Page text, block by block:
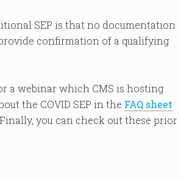
SEP is that no documentation
confirmation of a qualifying
a webinar which CMS is hosting
the COVID SEP in the FAQ sheet
you can check out these prior